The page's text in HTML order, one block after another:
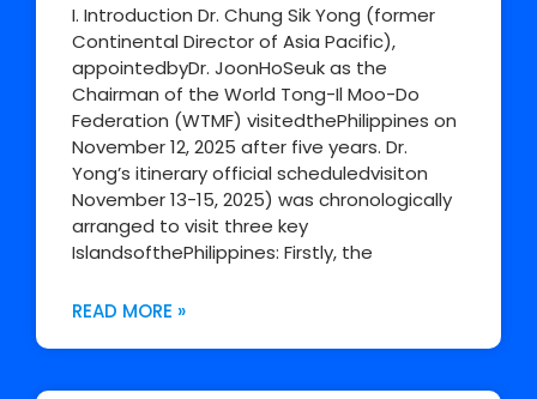
I. Introduction Dr. Chung Sik Yong (former
Continental Director of Asia Pacific),
appointedbyDr. JoonHoSeuk as the
Chairman of the World Tong-Il Moo-Do
Federation (WTMF) visitedthePhilippines on
November 12, 2025 after five years. Dr.
Yong’s itinerary official scheduledvisiton
November 13-15, 2025) was chronologically
arranged to visit three key
IslandsofthePhilippines: Firstly, the
READ MORE »